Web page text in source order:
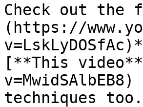
Check out
(https://
[**This
techniques too.